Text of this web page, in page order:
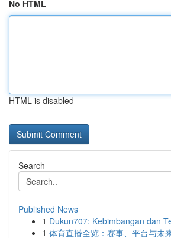
No HTML
HTML is disabled
Search
Published News
1 Dukun707: Kebimbangan dan
1 体育直播全览：赛事、平台与未